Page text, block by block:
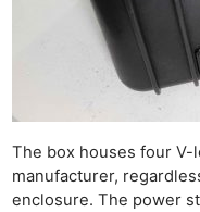
The box houses four
manufacturer,
enclosure. The power